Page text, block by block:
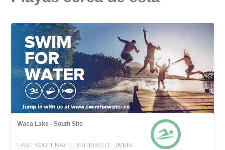
Wasa Lake - South Site
EAST KOOTENAY E, BRITISH COLUMBIA